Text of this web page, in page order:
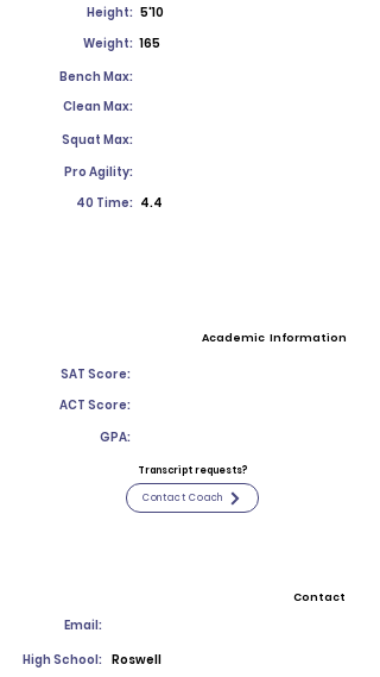
Height: 5'10
Weight: 165
Bench Max:
Clean Max:
Squat Max:
Pro Agility:
40 Time: 4.4
Academic Information
SAT Score:
ACT Score:
GPA:
Transcript requests?
Contact Coach
Contact
Email:
High School: Roswell